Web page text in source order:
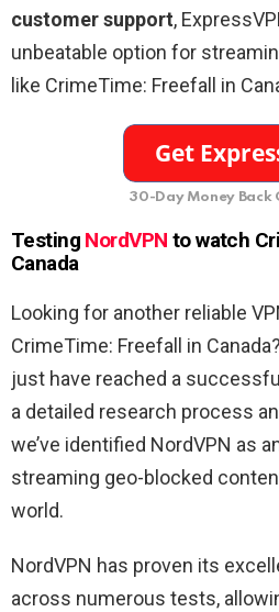
customer support,
unbeatable option for
like CrimeTime: Freefall in
30-Day Money Back
Testing NordVPN to watch
Canada
Looking for another reliable
CrimeTime: Freefall in
just have reached a
a detailed research process
we’ve identified NordVPN as
streaming geo-blocked
world.
NordVPN has proven its
across numerous tests,